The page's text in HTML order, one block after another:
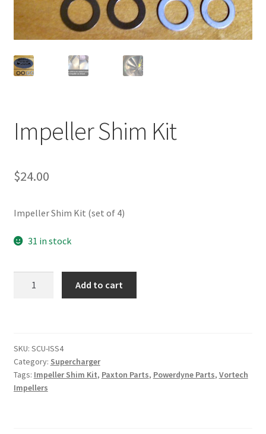
Impeller Shim Kit
$24.00
Impeller Shim Kit (set of 4)
31 in stock
Add to cart
SKU: SCU-ISS4
Category: Supercharger
Tags: Impeller Shim Kit, Paxton Parts, Powerdyne Parts, Vortech
Impellers